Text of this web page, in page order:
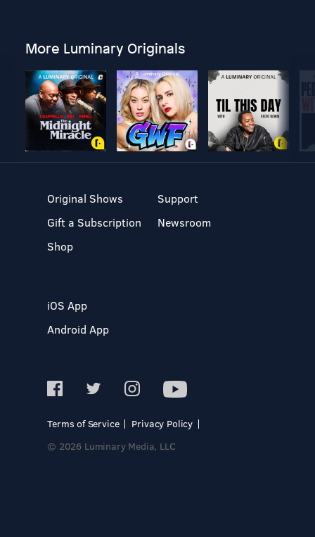
More Luminary Originals
Original Shows
Gift a Subscription
Shop
Support
Newsroom
iOS App
Android App
Terms of Service
Privacy Policy
© 2026 Luminary Media, LLC